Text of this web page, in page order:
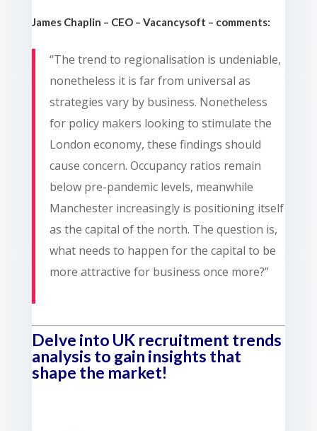
James Chaplin – CEO – Vacancysoft – comments:
“The trend to regionalisation is undeniable,
nonetheless it is far from universal as
strategies vary by business. Nonetheless
for policy makers looking to stimulate the
London economy, these findings should
cause concern. Occupancy ratios remain
below pre-pandemic levels, meanwhile
Manchester increasingly is positioning itself
as the capital of the north. The question is,
what needs to happen for the capital to be
more attractive for business once more?”
Delve into UK recruitment trends
analysis to gain insights that
shape the market!